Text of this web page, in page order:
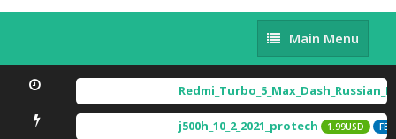
Main
Menu
Main Menu
j500h_10_2_2021_protech 1.99USD